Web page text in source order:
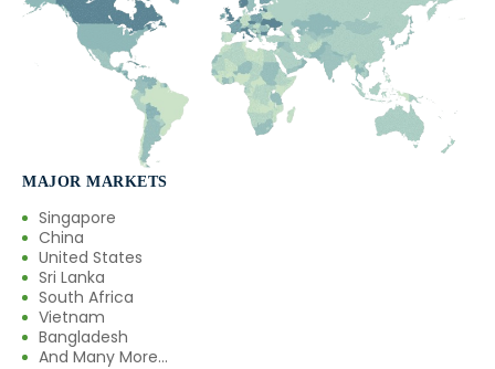
MAJOR MARKETS
Singapore
China
United States
Sri Lanka
South Africa
Vietnam
Bangladesh
And Many More...